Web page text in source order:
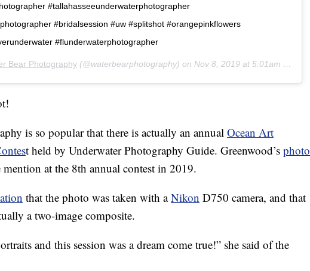
#tallahasseeunderwaterphotographer
#bridalsession #uw #splitshot #orangepinkflowers
#flunderwaterphotographer
Bear Photography (@waterbearphotography) on Nov 8, 2019 at 5:01am PST
is so popular that there is actually an annual Ocean Art
t held by Underwater Photography Guide. Greenwood’s photo
mention at the 8th annual contest in 2019.
that the photo was taken with aNikon D750 camera, and that
a two-image composite.
and this session was a dream come true!” she said of the